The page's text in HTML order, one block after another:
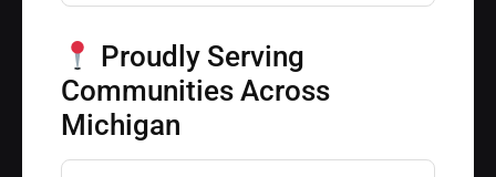
Proudly Serving
Communities Across
Michigan